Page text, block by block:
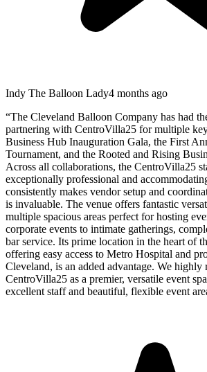
Indy The Balloon Lady4 months ago
“The Cleveland Balloon Company has had
partnering with CentroVilla25 for multiple
Business Hub Inauguration Gala, the First
Tournament, and the Rooted and Rising
Across all collaborations, the CentroVilla25
exceptionally professional and
consistently makes vendor setup and
is invaluable. The venue offers fantastic
multiple spacious areas perfect for hosting
corporate events to intimate gatherings,
bar service. Its prime location in the heart of
offering easy access to Metro Hospital and
Cleveland, is an added advantage. We highly
CentroVilla25 as a premier, versatile event
excellent staff and beautiful, flexible event